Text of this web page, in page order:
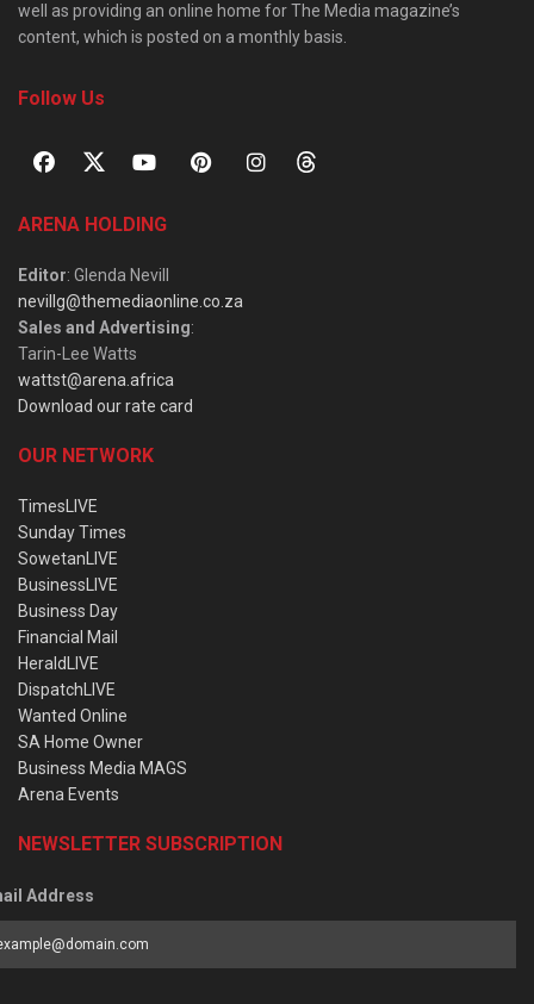
well as providing an online home for The Media magazine’s
content, which is posted on a monthly basis.
Follow Us
ARENA HOLDING
Editor: Glenda Nevill
nevillg@themediaonline.co.za
Sales and Advertising:
Tarin-Lee Watts
wattst@arena.africa
Download our rate card
OUR NETWORK
TimesLIVE
Sunday Times
SowetanLIVE
BusinessLIVE
Business Day
Financial Mail
HeraldLIVE
DispatchLIVE
Wanted Online
SA Home Owner
Business Media MAGS
Arena Events
NEWSLETTER SUBSCRIPTION
Address